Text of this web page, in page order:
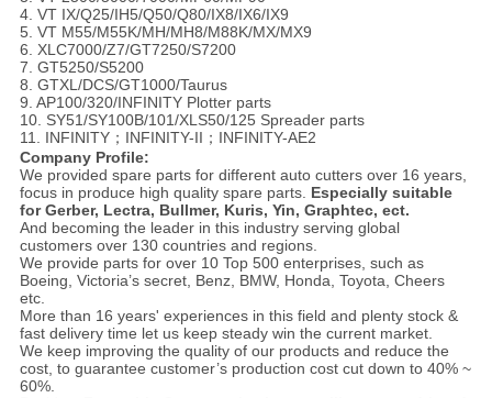
4. VT IX/Q25/IH5/Q50/Q80/IX8/IX6/IX9
5. VT M55/M55K/MH/MH8/M88K/MX/MX9
6. XLC7000/Z7/GT7250/S7200
7. GT5250/S5200
8. GTXL/DCS/GT1000/Taurus
9. AP100/320/INFINITY Plotter parts
10. SY51/SY100B/101/XLS50/125 Spreader parts
11. INFINITY；INFINITY-II；INFINITY-AE2
Company Profile:
We provided spare parts for different auto cutters over 16 years,
focus in produce high quality spare parts. Especially suitable
for Gerber, Lectra, Bullmer, Kuris, Yin, Graphtec, ect.
And becoming the leader in this industry serving global
customers over 130 countries and regions.
We provide parts for over 10 Top 500 enterprises, such as
Boeing, Victoria’s secret, Benz, BMW, Honda, Toyota, Cheers
etc.
More than 16 years' experiences in this field and plenty stock &
fast delivery time let us keep steady win the current market.
We keep improving the quality of our products and reduce the
cost, to guarantee customer’s production cost cut down to 40% ~
60%.